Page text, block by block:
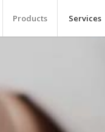
Products Services